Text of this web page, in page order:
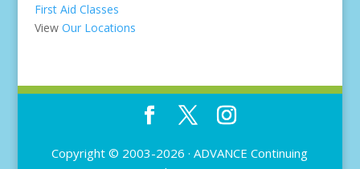
First Aid Classes
View Our Locations
Copyright © 2003-2026 ·ADVANCE Continuing